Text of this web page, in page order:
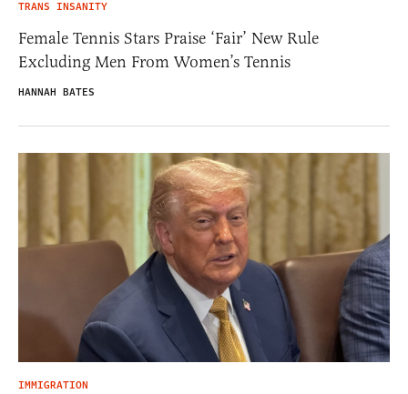
TRANS INSANITY
Female Tennis Stars Praise ‘Fair’ New Rule
Excluding Men From Women’s Tennis
HANNAH BATES
IMMIGRATION